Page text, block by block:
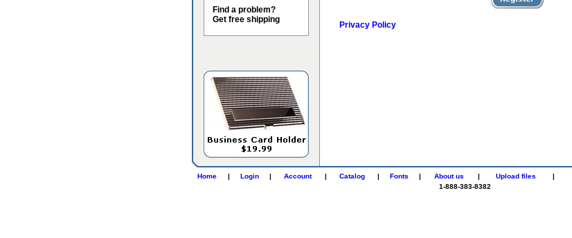
Find a problem?
Get free shipping
Privacy Policy
Home | Login | Account | Catalog | Fonts | About us | Upload files |
1-888-383-8382